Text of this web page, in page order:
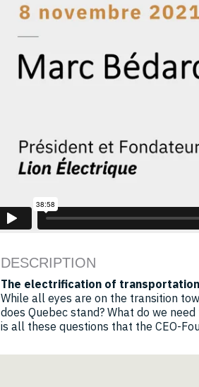
DESCRIPTION
The electrification of
While all eyes are on the transition
does Quebec stand? What do we
is all these questions that the CEO-